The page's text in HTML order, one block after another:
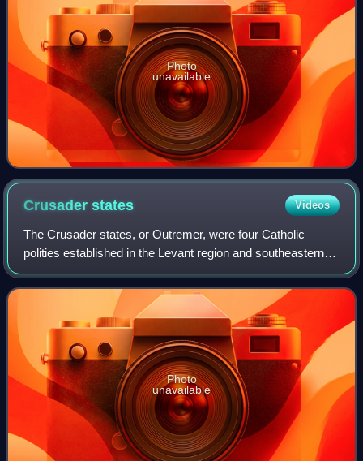
Photo
unavailable
Crusaderstates Videos
The Crusader states, or Outremer, were four Catholic
polities established in the Levant region and southeastern
Anatolia from 1098 to 1291. Following the principles of
feudalism, the foundation for th
Photo
unavailable